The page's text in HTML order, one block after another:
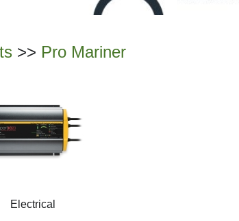
>> Pro Mariner
Electrical